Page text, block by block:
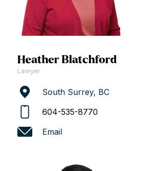
Heather Blatchford
Lawyer
South Surrey, BC
604-535-8770
Email